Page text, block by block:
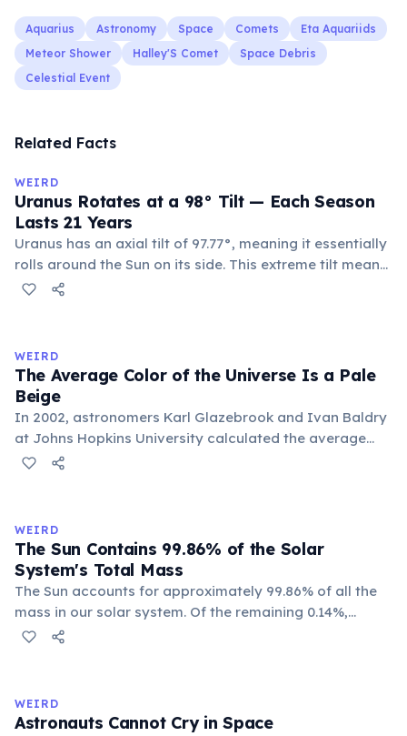
Aquarius Astronomy Space Comets
Eta Aquariids
Meteor Shower
Halley'S Comet
Space Debris
Celestial Event
Related Facts
WEIRD
Uranus Rotates at a 98° Tilt — Each Season
Lasts 21 Years
Uranus has an axial tilt of 97.77°, meaning it essentially
rolls around the Sun on its side. This extreme tilt means
each pole faces the Sun for 42 continuous years at a
WEIRD
The Average Color of the Universe Is a Pale
Beige
In 2002, astronomers Karl Glazebrook and Ivan Baldry
at Johns Hopkins University calculated the average
color of the universe by analyzing light from over
WEIRD
The Sun Contains 99.86% of the Solar
System's Total Mass
The Sun accounts for approximately 99.86% of all the
mass in our solar system. Of the remaining 0.14%,
Jupiter alone makes up about 71%, leaving all other
system's total mass.
WEIRD
Astronauts Cannot Cry in Space